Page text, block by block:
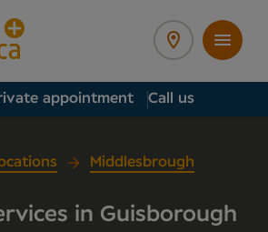
appointment Call us
Middlesbrough
in Guisborough